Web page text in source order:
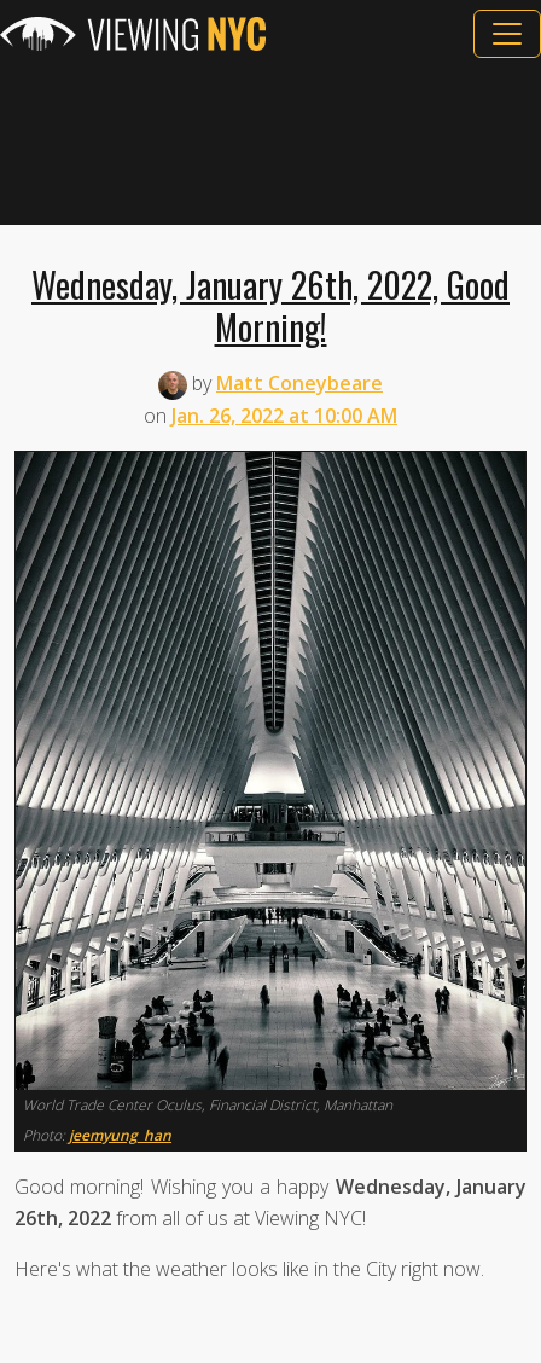
Wednesday, January 26th, 2022, Good
Morning!
byMatt Coneybeare
on Jan. 26, 2022 at 10:00 AM
World Trade Center Oculus, Financial District, Manhattan
Photo: jeemyung_han
Good morning! Wishing you a happy Wednesday, January
26th, 2022from all of us at Viewing NYC!
Here's what the weather looks like in the City right now.